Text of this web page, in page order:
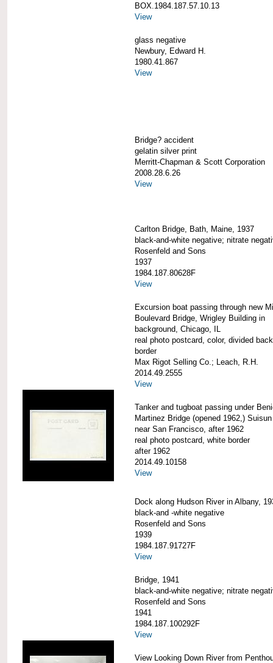
BOX.1984.187.57.10.13
View
glass negative
Newbury, Edward H.
1980.41.867
View
Bridge? accident
gelatin silver print
Merritt-Chapman & Scott Corporation
2008.28.6.26
View
Carlton Bridge, Bath, Maine, 1937
black-and-white negative; nitrate
Rosenfeld and Sons
1937
1984.187.80628F
View
Excursion boat passing through new
Boulevard Bridge, Wrigley Building in
background, Chicago, IL
real photo postcard, color, divided
border
Max Rigot Selling Co.; Leach, R.H.
2014.49.2555
View
Tanker and tugboat passing under
Martinez Bridge (opened 1962,)
near San Francisco, after 1962
real photo postcard, white border
after 1962
2014.49.10158
View
Dock along Hudson River in Albany,
black-and -white negative
Rosenfeld and Sons
1939
1984.187.91727F
View
Bridge, 1941
black-and-white negative; nitrate
Rosenfeld and Sons
1941
1984.187.100292F
View
View Looking Down River from